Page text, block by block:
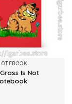
Is Not